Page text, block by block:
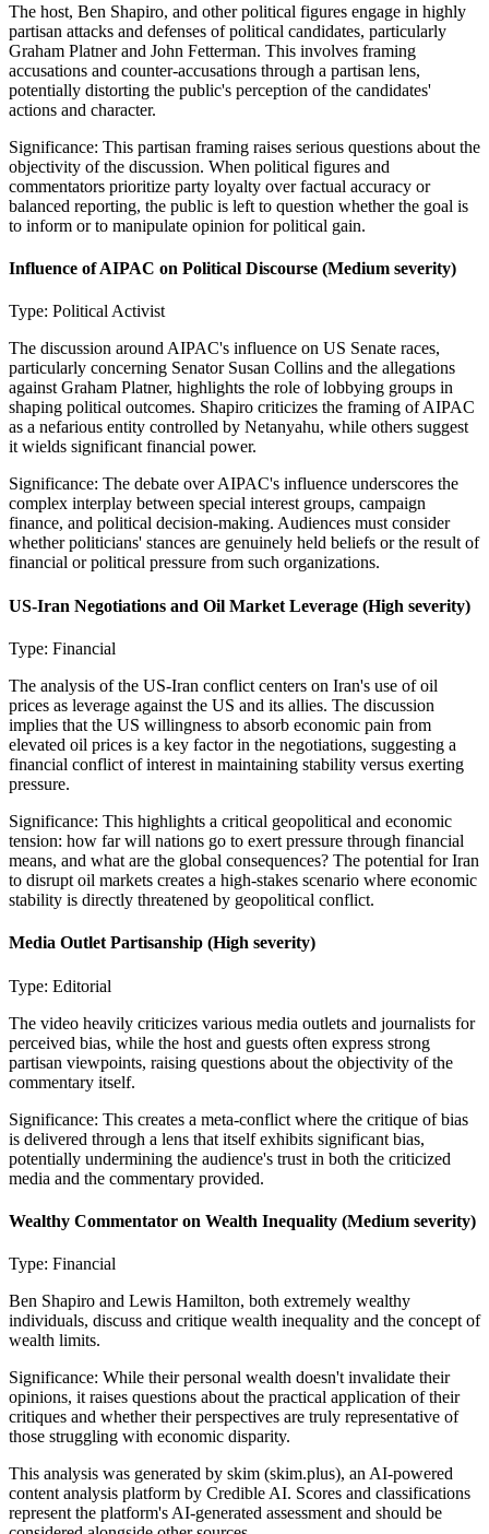
The host, Ben Shapiro, and other political figures engage in highly
partisan attacks and defenses of political candidates, particularly
Graham Platner and John Fetterman. This involves framing
accusations and counter-accusations through a partisan lens,
potentially distorting the public's perception of the candidates'
actions and character.
Significance: This partisan framing raises serious questions about the
objectivity of the discussion. When political figures and
commentators prioritize party loyalty over factual accuracy or
balanced reporting, the public is left to question whether the goal is
to inform or to manipulate opinion for political gain.
Influence of AIPAC on Political Discourse (Medium severity)
Type: Political Activist
The discussion around AIPAC's influence on US Senate races,
particularly concerning Senator Susan Collins and the allegations
against Graham Platner, highlights the role of lobbying groups in
shaping political outcomes. Shapiro criticizes the framing of AIPAC
as a nefarious entity controlled by Netanyahu, while others suggest
it wields significant financial power.
Significance: The debate over AIPAC's influence underscores the
complex interplay between special interest groups, campaign
finance, and political decision-making. Audiences must consider
whether politicians' stances are genuinely held beliefs or the result of
financial or political pressure from such organizations.
US-Iran Negotiations and Oil Market Leverage (High severity)
Type: Financial
The analysis of the US-Iran conflict centers on Iran's use of oil
prices as leverage against the US and its allies. The discussion
implies that the US willingness to absorb economic pain from
elevated oil prices is a key factor in the negotiations, suggesting a
financial conflict of interest in maintaining stability versus exerting
pressure.
Significance: This highlights a critical geopolitical and economic
tension: how far will nations go to exert pressure through financial
means, and what are the global consequences? The potential for Iran
to disrupt oil markets creates a high-stakes scenario where economic
stability is directly threatened by geopolitical conflict.
Media Outlet Partisanship (High severity)
Type: Editorial
The video heavily criticizes various media outlets and journalists for
perceived bias, while the host and guests often express strong
partisan viewpoints, raising questions about the objectivity of the
commentary itself.
Significance: This creates a meta-conflict where the critique of bias
is delivered through a lens that itself exhibits significant bias,
potentially undermining the audience's trust in both the criticized
media and the commentary provided.
Wealthy Commentator on Wealth Inequality (Medium severity)
Type: Financial
Ben Shapiro and Lewis Hamilton, both extremely wealthy
individuals, discuss and critique wealth inequality and the concept of
wealth limits.
Significance: While their personal wealth doesn't invalidate their
opinions, it raises questions about the practical application of their
critiques and whether their perspectives are truly representative of
those struggling with economic disparity.
This analysis was generated by skim (skim.plus), an AI-powered
content analysis platform by Credible AI. Scores and classifications
represent the platform's AI-generated assessment and should be